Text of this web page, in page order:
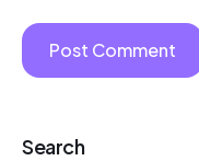
Search